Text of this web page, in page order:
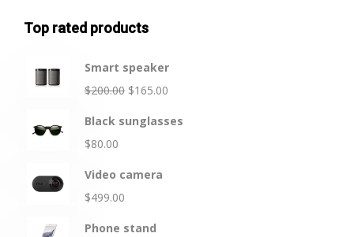
Top rated products
Smart speaker
$200.00 $165.00
Black sunglasses
$80.00
Video camera
$499.00
Phone stand